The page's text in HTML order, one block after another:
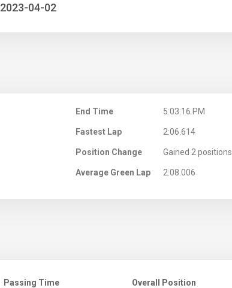
2023-04-02
End Time 5:03:16 PM
Fastest Lap 2:06.614
Position Change Gained 2 positions
Average Green Lap 2:08.006
Passing Time Overall Position